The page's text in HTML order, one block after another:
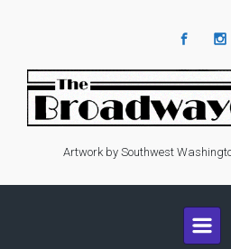
Artwork by Southwest